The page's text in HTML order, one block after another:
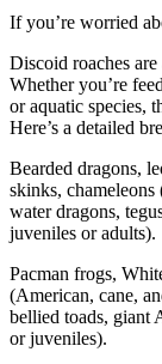
If you’re worried
Discoid roaches
Whether you’re
or aquatic species,
Here’s a detailed
Bearded dragons,
skinks, chameleons
water dragons,
juveniles or adults).
Pacman frogs,
(American, cane,
bellied toads, giant
or juveniles).